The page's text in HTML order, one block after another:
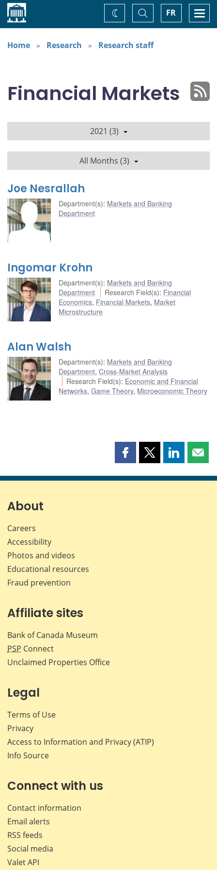
Home FR
Toggle
Search
Change
theme
Home
Research Research staff
Financial Markets
2021 (3)
All Months (3)
Joe Nesrallah
Department(s): Markets and Banking
Department
Ingomar Krohn
Department(s): Markets and Banking
Department
Research Field(s): Financial
Economics, Financial Markets, Market
Microstructure
Alan Walsh
Department(s): Markets and Banking
Department, Cross-Market Analysis
Research Field(s): Economic and Financial
Networks, Game Theory, Microeconomic Theory
Share
page
Share
page
Share
page page
About
Careers
Accessibility
Photos and videos
Educational resources
Fraud prevention
Affiliate sites
Bank of Canada Museum
PSP Connect
Unclaimed Properties Office
Legal
Terms of Use
Privacy
Access to Information and Privacy (ATIP)
Info Source
Connect with us
Contact information
Email alerts
RSS feeds
Social media
Valet API